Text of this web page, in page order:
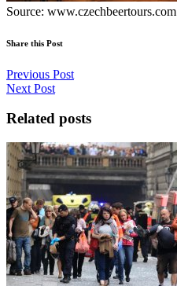
Source: www.czechbeertours.com
Share this Post
Previous Post
Next Post
Related posts